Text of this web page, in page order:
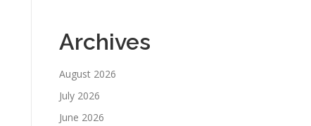
Archives
August 2026
July 2026
June 2026